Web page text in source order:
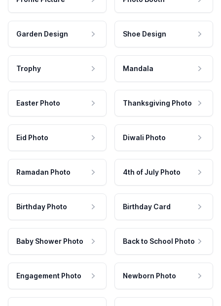
Garden Design Shoe Design
Trophy Mandala
Easter Photo Thanksgiving Photo
Eid Photo Diwali Photo
Ramadan Photo 4th of July Photo
Birthday Photo Birthday Card
Baby Shower Photo Back to School Photo
Engagement Photo Newborn Photo